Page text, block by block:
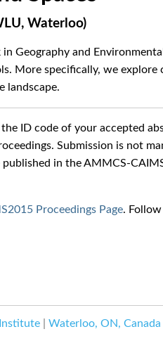
Waterloo)
Geography and
More specifically, we explore
landscape.
ID code of your accepted
Submission is not
in the AMMCS-
Proceedings Page. Follow
Waterloo, ON, Canada